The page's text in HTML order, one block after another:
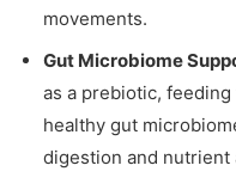
movements.
Gut Microbiome
as a prebiotic,
healthy gut
digestion and nutrient